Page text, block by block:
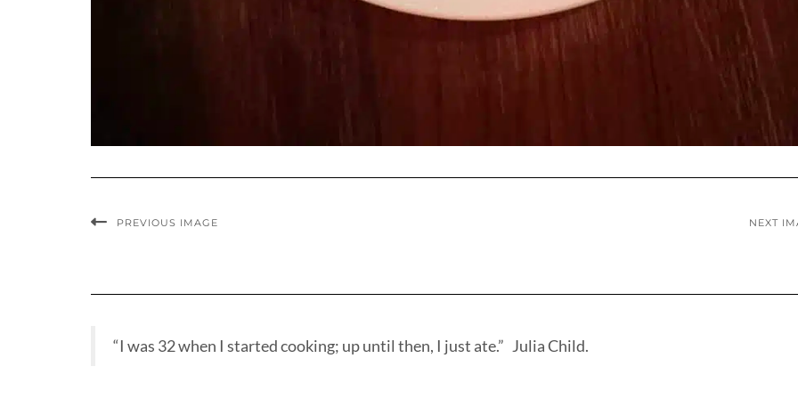
PREVIOUS IMAGE NEXT
“I was 32 when I started cooking; up until then, I just ate.” Julia Child.